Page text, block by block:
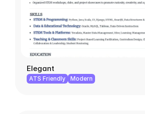
Elegant
ATS Friendly Modern